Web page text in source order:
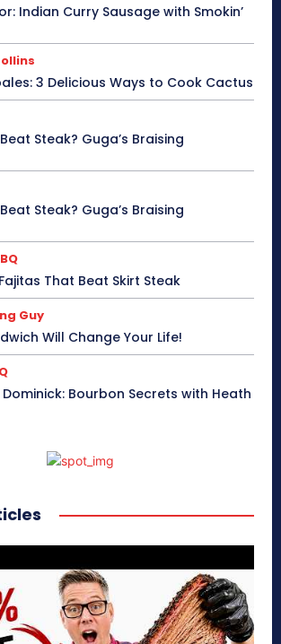
Indian Curry Sausage with Smokin’
3 Delicious Ways to Cook Cactus
Steak? Guga’s Braising
Steak? Guga’s Braising
That Beat Skirt Steak
Guy
Will Change Your Life!
Bourbon Secrets with Heath